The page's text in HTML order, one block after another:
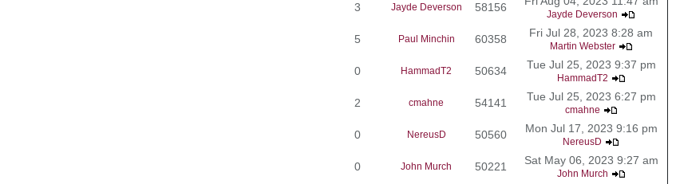
3 Jayde Deverson 58156
Jayde Deverson
5 Paul Minchin 60358 Fri Jul 28, 2023 8:28 am
Martin Webster
0 HammadT2 50634 Tue Jul 25, 2023 9:37 pm
HammadT2
2 cmahne 54141 Tue Jul 25, 2023 6:27 pm
cmahne
0 NereusD 50560 Mon Jul 17, 2023 9:16 pm
NereusD
0 John Murch 50221 Sat May 06, 2023 9:27 am
John Murch